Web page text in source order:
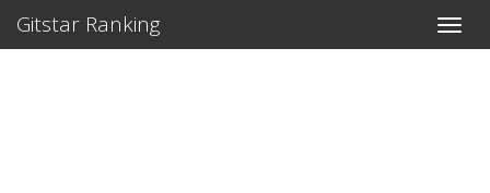
Gitstar Ranking